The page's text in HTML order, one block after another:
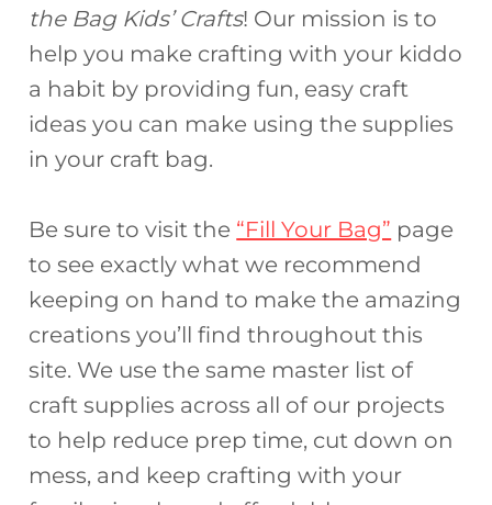
the Bag Kids’ Crafts! Our mission is to
help you make crafting with your kiddo
a habit by providing fun, easy craft
ideas you can make using the supplies
in your craft bag.
Be sure to visit the “Fill Your Bag” page
to see exactly what we recommend
keeping on hand to make the amazing
creations you’ll find throughout this
site. We use the same master list of
craft supplies across all of our projects
to help reduce prep time, cut down on
mess, and keep crafting with your